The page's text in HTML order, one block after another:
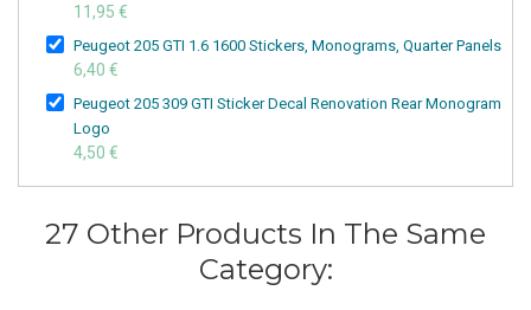
11,95 €
Peugeot 205 GTI 1.6 1600 Stickers, Monograms, Quarter Panels
6,40 €
Peugeot 205 309 GTI Sticker Decal Renovation Rear Monogram
Logo
4,50 €
27 Other Products In The Same
Category: